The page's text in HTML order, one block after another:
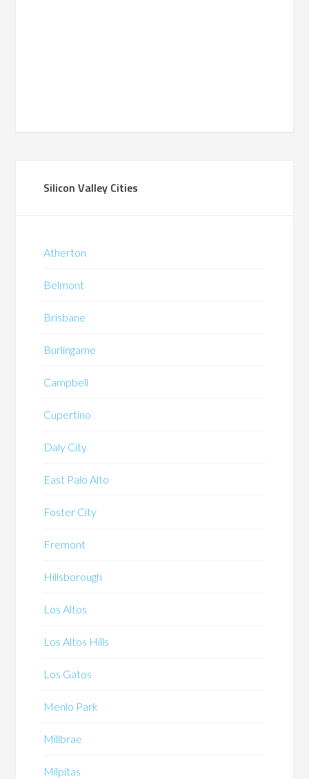
Silicon Valley Cities
Atherton
Belmont
Brisbane
Burlingame
Campbell
Cupertino
Daly City
East Palo Alto
Foster City
Fremont
Hillsborough
Los Altos
Los Altos Hills
Los Gatos
Menlo Park
Millbrae
Milpitas